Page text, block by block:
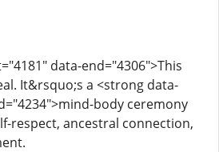
data-end="4306">This
It&rsquo;s a <strong data-
body ceremony
respect, ancestral connection,